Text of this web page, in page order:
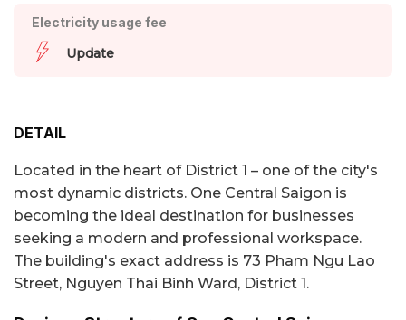
Electricity usage fee
Update
DETAIL
Located in the heart of District 1 – one of the city's
most dynamic districts. One Central Saigon is
becoming the ideal destination for businesses
seeking a modern and professional workspace.
The building's exact address is 73 Pham Ngu Lao
Street, Nguyen Thai Binh Ward, District 1.